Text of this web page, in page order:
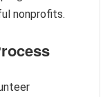
nonprofits.